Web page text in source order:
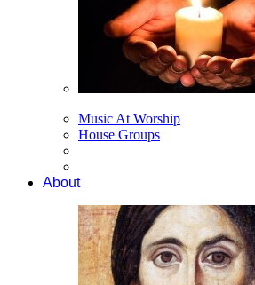
Music At Worship
House Groups
About